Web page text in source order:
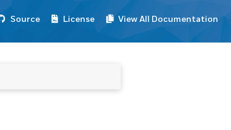
Source License View All Documentation